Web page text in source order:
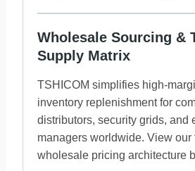
Wholesale Sourcing &
Supply Matrix
TSHICOM simplifies high-
inventory replenishment for
distributors, security grids, and
managers worldwide. View our
wholesale pricing architecture